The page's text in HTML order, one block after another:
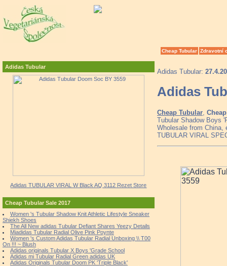
Cheap Tubular Zdravotní
Adidas Tubular
Adidas TUBULAR VIRAL W Black AQ 3112 Rezet Store
Cheap Tubular Sale 2017
Women 's Tubular Shadow Knit Athletic Lifestyle Sneaker
Shiekh Shoes
The All New adidas Tubular Defiant Shares Yeezy Details
Miadidas Tubular Radial Olive Pink Poynte
Women 's Custom Adidas Tubular Radial Unboxing \\ T00
On !!! ~ Blush
Adidas originals Tubular X Boys 'Grade School
Adidas mi Tubular Radial Green adidas UK
Adidas Originals Tubular Doom PK 'Triple Black'
Adidas Tubular:
Adidas
Cheap Tubular
Tubular Shadow Boys
Wholesale from China,
TUBULAR VIRAL